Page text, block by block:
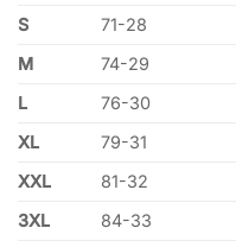
S
71-28
M
74-29
L
76-30
XL
79-31
XXL
81-32
3XL
84-33